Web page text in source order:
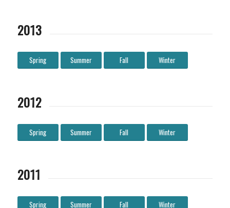
2013
Spring Summer Fall Winter
2012
Spring Summer Fall Winter
2011
Spring Summer Fall Winter